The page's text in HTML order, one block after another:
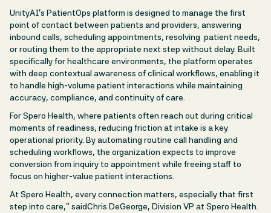
UnityAI’s PatientOps platform is designed to manage the first
point of contact between patients and providers, answering
inbound calls, scheduling appointments, resolving patient needs,
or routing them to the appropriate next step without delay. Built
specifically for healthcare environments, the platform operates
with deep contextual awareness of clinical workflows, enabling it
to handle high-volume patient interactions while maintaining
accuracy, compliance, and continuity of care.
For Spero Health, where patients often reach out during critical
moments of readiness, reducing friction at intake is a key
operational priority. By automating routine call handling and
scheduling workflows, the organization expects to improve
conversion from inquiry to appointment while freeing staff to
focus on higher-value patient interactions.
At Spero Health, every connection matters, especially that first
step into care,” saidChris DeGeorge, Division VP at Spero Health.